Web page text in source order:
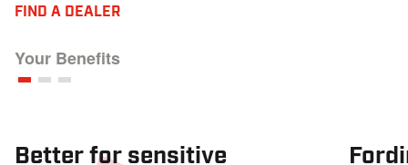
FIND A DEALER
Your Benefits
Better for sensitive